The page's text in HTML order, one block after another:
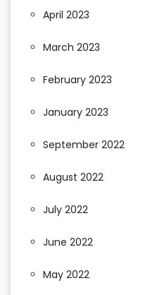
April 2023
March 2023
February 2023
January 2023
September 2022
August 2022
July 2022
June 2022
May 2022